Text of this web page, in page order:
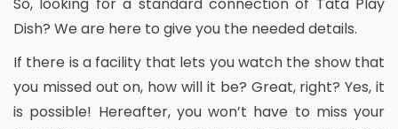
Dish? We are here to give you the needed details.
If there is a facility that lets you watch the show that
you missed out on, how will it be? Great, right? Yes, it
is possible! Hereafter, you won’t have to miss your